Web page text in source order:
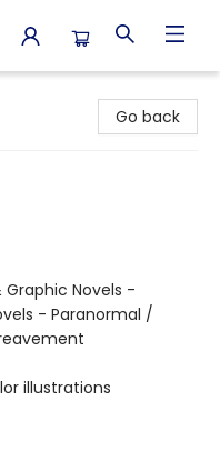
Go back
Novels -
- Paranormal /
illustrations